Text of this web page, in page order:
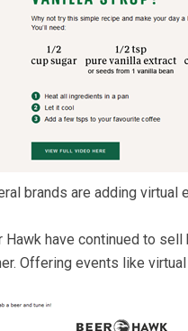
brands are adding virtual
Hawk have continued to
Offering events like